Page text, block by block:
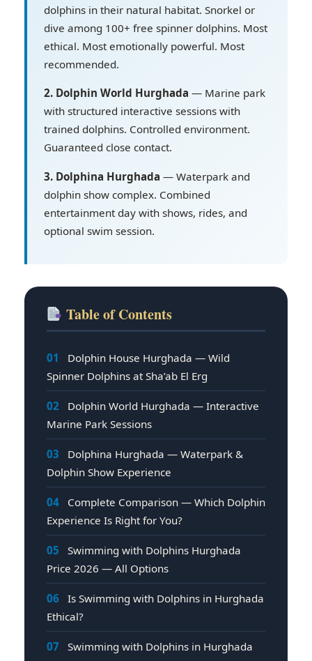
dolphins in their natural habitat. Snorkel or
dive among 100+ free spinner dolphins. Most
ethical. Most emotionally powerful. Most
recommended.
2. Dolphin World Hurghada — Marine park
with structured interactive sessions with
trained dolphins. Controlled environment.
Guaranteed close contact.
3. Dolphina Hurghada — Waterpark and
dolphin show complex. Combined
entertainment day with shows, rides, and
optional swim session.
Table of Contents
01
Dolphin House Hurghada — Wild
Spinner Dolphins at Sha’ab El Erg
02
Dolphin World Hurghada — Interactive
Marine Park Sessions
03
Dolphina Hurghada — Waterpark &
Dolphin Show Experience
04
Complete Comparison — Which Dolphin
Experience Is Right for You?
05
Swimming with Dolphins Hurghada
Price 2026 — All Options
06
Is Swimming with Dolphins in Hurghada
Ethical?
07 Swimming with Dolphins in Hurghada